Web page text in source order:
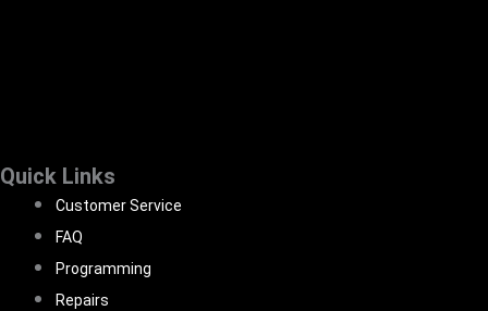
Quick Links
Customer Service
FAQ
Programming
Repairs